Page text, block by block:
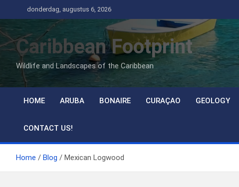
naar
de
inhoud
donderdag, augustus 6, 2026
Caribbean Footprint
Wildlife and Landscapes of the Caribbean
HOME ARUBA BONAIRE CURAÇAO GEOLOGY
CONTACT US!
Home Blog Mexican Logwood